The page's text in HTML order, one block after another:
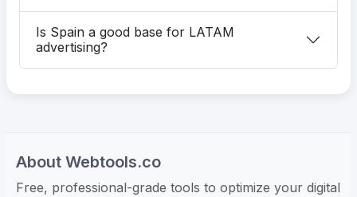
Is Spain a good base for LATAM
advertising?
About Webtools.co
Free, professional-grade tools to optimize your digital